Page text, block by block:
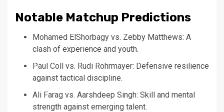
Notable Matchup Predictions
Mohamed ElShorbagy vs. Zebby Matthews: A
clash of experience and youth.
Paul Coll vs. Rudi Rohrmayer: Defensive resilience
against tactical discipline.
Ali Farag vs. Aarshdeep Singh: Skill and mental
strength against emerging talent.